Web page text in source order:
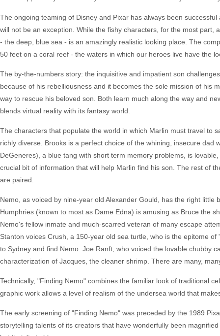
The ongoing teaming of Disney and Pixar has always been
will not be an exception. While the fishy characters, for the most
- the deep, blue sea - is an amazingly realistic looking place. The
50 feet on a coral reef - the waters in which our heroes live have the
The by-the-numbers story: the inquisitive and impatient son
because of his rebelliousness and it becomes the sole mission of his
way to rescue his beloved son. Both learn much along the way and
blends virtual reality with its fantasy world.
The characters that populate the world in which Marlin must travel to
richly diverse. Brooks is a perfect choice of the whining, insecure
DeGeneres), a blue tang with short term memory problems, is
crucial bit of information that will help Marlin find his son. The rest of
are paired.
Nemo, as voiced by nine-year old Alexander Gould, has the right
Humphries (known to most as Dame Edna) is amusing as Bruce the
Nemo's fellow inmate and much-scarred veteran of many escape
Stanton voices Crush, a 150-year old sea turtle, who is the epitome
to Sydney and find Nemo. Joe Ranft, who voiced the lovable chubby
characterization of Jacques, the cleaner shrimp. There are many,
Technically, "Finding Nemo" combines the familiar look of traditional
graphic work allows a level of realism of the undersea world that
The early screening of "Finding Nemo" was preceded by the 1989
storytelling talents of its creators that have wonderfully been